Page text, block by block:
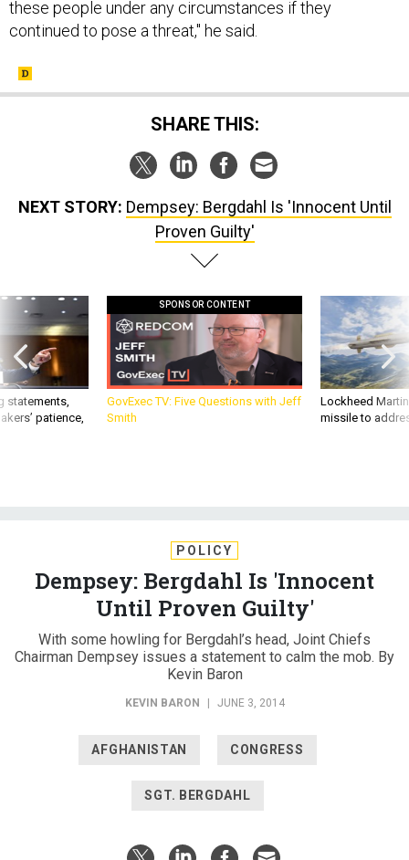
these people under any circumstances if they
continued to pose a threat," he said.
SHARE THIS:
NEXT STORY: Dempsey: Bergdahl Is 'Innocent Until
Proven Guilty'
statements,
patience,
SPONSOR CONTENT
GovExec TV: Five Questions with Jeff
Smith
Lockheed
missile to
POLICY
Dempsey: Bergdahl Is 'Innocent
Until Proven Guilty'
With some howling for Bergdahl’s head, Joint Chiefs
Chairman Dempsey issues a statement to calm the mob. By
Kevin Baron
KEVIN BARON | JUNE 3, 2014
AFGHANISTAN CONGRESS
SGT. BERGDAHL